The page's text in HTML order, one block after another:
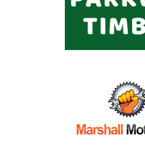
Tickets
Supporters
Clubhouse
Commercial
Safeguarding
Contact